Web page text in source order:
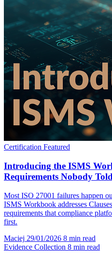
Certification Featured
Introducing the ISMS
Requirements Nobody
Most ISO 27001 failures happen
ISMS Workbook addresses
requirements that compliance
first.
Maciej 29/01/2026 8 min read
Evidence Collection 8 min read